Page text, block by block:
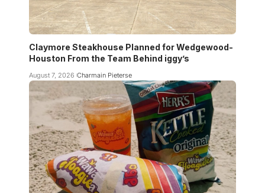
Claymore Steakhouse Planned for Wedgewood-
Houston From the Team Behind iggy’s
August 7, 2026 Charmain Pieterse